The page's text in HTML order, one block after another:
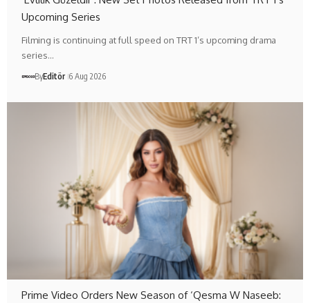
Upcoming Series
Filming is continuing at full speed on TRT 1’s upcoming drama
series…
ByEditör 6 Aug 2026
Prime Video Orders New Season of ‘Qesma W Naseeb: